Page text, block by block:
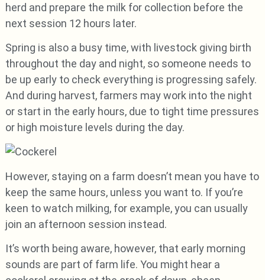
herd and prepare the milk for collection before the
next session 12 hours later.
Spring is also a busy time, with livestock giving birth
throughout the day and night, so someone needs to
be up early to check everything is progressing safely.
And during harvest, farmers may work into the night
or start in the early hours, due to tight time pressures
or high moisture levels during the day.
However, staying on a farm doesn’t mean you have to
keep the same hours, unless you want to. If you’re
keen to watch milking, for example, you can usually
join an afternoon session instead.
It’s worth being aware, however, that early morning
sounds are part of farm life. You might hear a